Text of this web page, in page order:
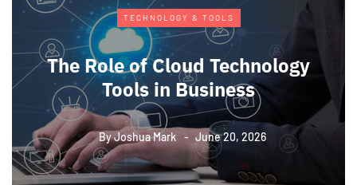
TECHNOLOGY & TOOLS
The Role of Cloud Technology
Tools in Business
ByJoshua Mark June 20, 2026